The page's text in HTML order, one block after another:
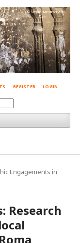
REGISTER LOGIN
© Simone Mestroni 2018
Engagements in
Research